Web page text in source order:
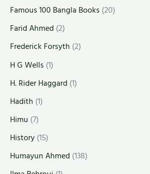
Famous 100 Bangla Books (20)
Farid Ahmed (2)
Frederick Forsyth (2)
H G Wells (1)
H. Rider Haggard (1)
Hadith (1)
Himu (7)
History(15)
Humayun Ahmed (138)